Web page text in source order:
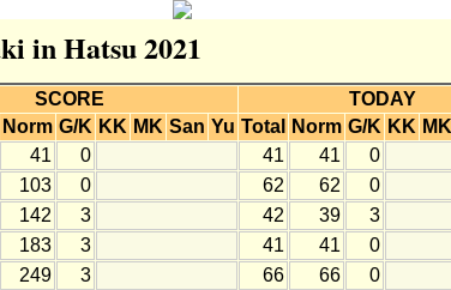
in Hatsu 2021
SCORE
TODAY
Norm G/K KK MK San Yu Total Norm G/K KK MK
41 0 41 41
0
103 0 62 62
0
142 3 42 39
3
183 3 41 41
0
249 3 66 66
0